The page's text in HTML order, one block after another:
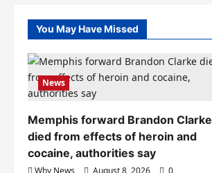
You May Have Missed
News
Memphis forward Brandon Clarke
died from effects of heroin and
cocaine, authorities say